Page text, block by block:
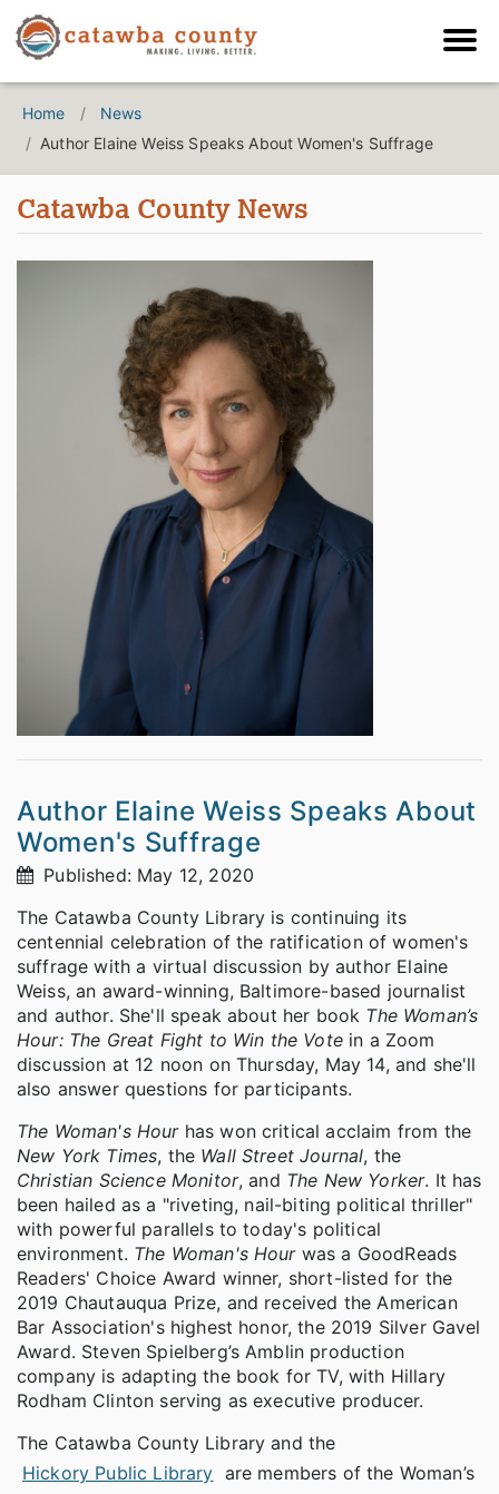
Home
News
Author Elaine Weiss Speaks About Women's Suffrage
Catawba County News
Author Elaine Weiss Speaks About
Women's Suffrage
Published: May 12, 2020
The Catawba County Library is continuing its
centennial celebration of the ratification of women's
suffrage with a virtual discussion by author Elaine
Weiss, an award-winning, Baltimore-based journalist
and author. She'll speak about her book The Woman’s
Hour: The Great Fight to Win the Vote in a Zoom
discussion at 12 noon on Thursday, May 14, and she'll
also answer questions for participants.
The Woman's Hourhas won critical acclaim from the
New York Times, the Wall Street Journal, the
Christian Science Monitor, and The New Yorker. It has
been hailed as a "riveting, nail-biting political thriller"
with powerful parallels to today's political
environment. The Woman's Hourwas a GoodReads
Readers' Choice Award winner, short-listed for the
2019 Chautauqua Prize, and received the American
Bar Association's highest honor, the 2019 Silver Gavel
Award. Steven Spielberg’s Amblin production
company is adapting the book for TV, with Hillary
Rodham Clinton serving as executive producer.
The Catawba County Library and the
Hickory Public Library are members of the Woman’s